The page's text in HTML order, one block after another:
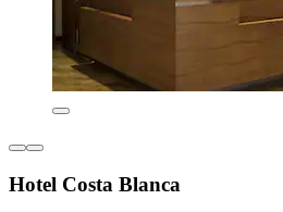
Hotel Costa Blanca